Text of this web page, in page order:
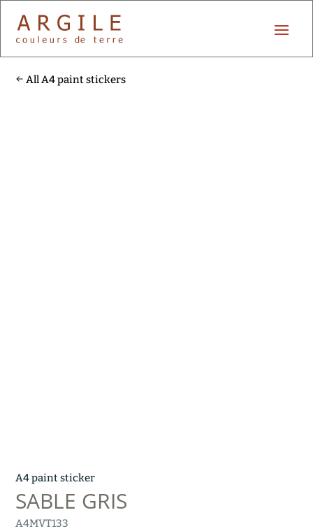
All A4 paint stickers
A4 paint sticker
SABLE GRIS
A4MVT133